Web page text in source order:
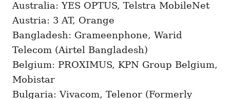
Australia: YES OPTUS, Telstra MobileNet
Austria: 3 AT, Orange
Bangladesh: Grameenphone, Warid
Telecom (Airtel Bangladesh)
Belgium: PROXIMUS, KPN Group Belgium,
Mobistar
Bulgaria: Vivacom, Telenor (Formerly